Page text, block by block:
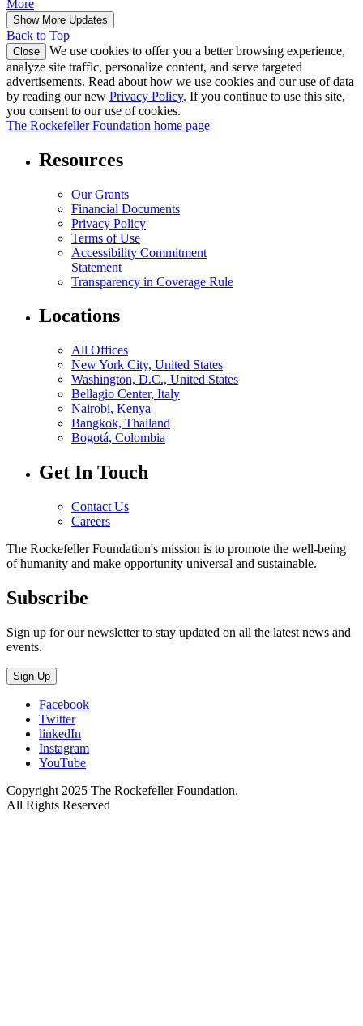
More
Show More Updates
Back to Top
Close
We use cookies to offer you a better browsing experience,
analyze site traffic, personalize content, and serve targeted
advertisements. Read about how we use cookies and our use of data
by reading our new Privacy Policy. If you continue to use this site,
you consent to our use of cookies.
The Rockefeller Foundation home page
Resources
Our Grants
Financial Documents
Privacy Policy
Terms of Use
Accessibility Commitment
Statement
Transparency in Coverage Rule
Locations
All Offices
New York City, United States
Washington, D.C., United States
Bellagio Center, Italy
Nairobi, Kenya
Bangkok, Thailand
Bogotá, Colombia
Get In Touch
Contact Us
Careers
The Rockefeller Foundation's mission is to promote the well-being
of humanity and make opportunity universal and sustainable.
Subscribe
Sign up for our newsletter to stay updated on all the latest news and
events.
Sign Up
Facebook
Twitter
linkedIn
Instagram
YouTube
Copyright 2025 The Rockefeller Foundation.
All Rights Reserved